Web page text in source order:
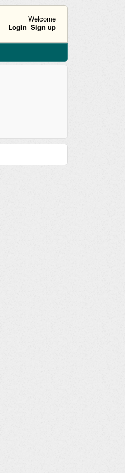
Welcome
Login Sign up